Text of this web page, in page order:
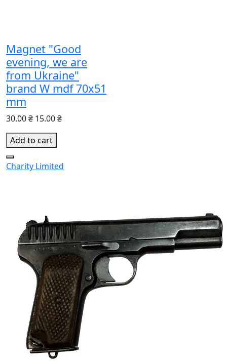
Magnet "Good
evening, we are
from Ukraine"
brand W mdf 70x51
mm
30.00 ₴ 15.00 ₴
Add to cart
Charity Limited